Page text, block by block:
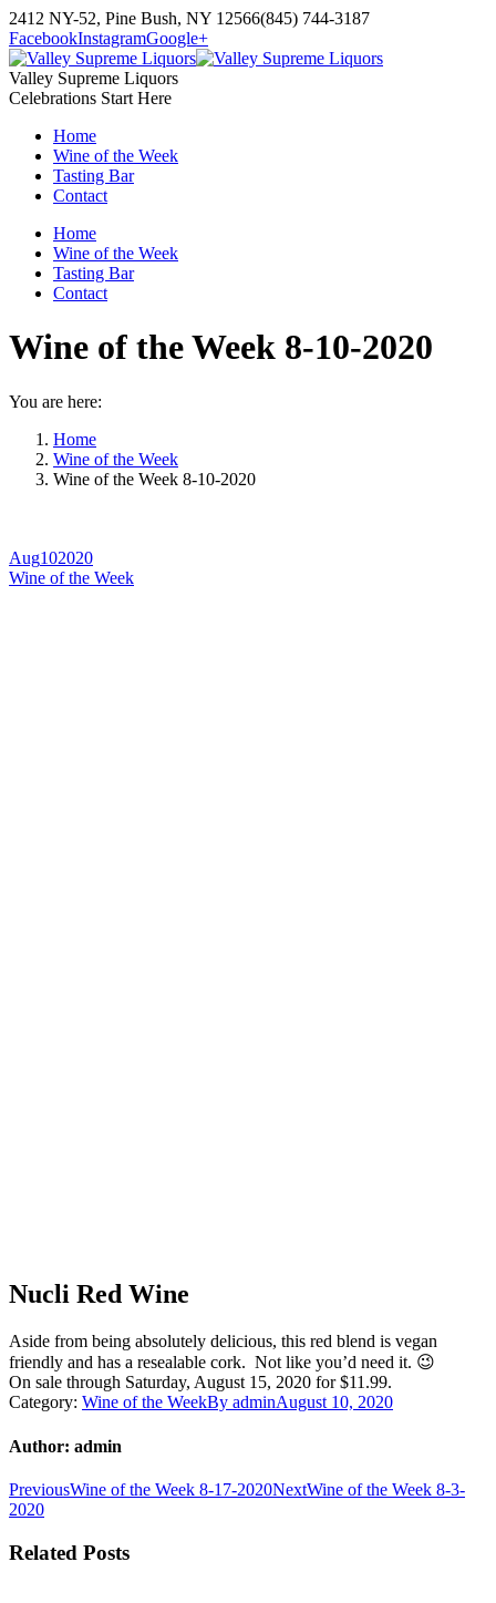
Skip
to
content
2412 NY-52, Pine Bush, NY 12566(845) 744-3187
FacebookInstagramGoogle+
Valley Supreme Liquors
Celebrations Start Here
Home
Wine of the Week
Tasting Bar
Contact
Home
Wine of the Week
Tasting Bar
Contact
Wine of the Week 8-10-2020
You are here:
Home
Wine of the Week
Wine of the Week 8-10-2020
Aug102020
Wine of the Week
Nucli Red Wine
Aside from being absolutely delicious, this red blend is vegan
friendly and has a resealable cork. Not like you’d need it. 😉
On sale through Saturday, August 15, 2020 for $11.99.
Category: Wine of the WeekBy adminAugust 10, 2020
Author: admin
Post
navigation
PreviousPrevious
Wine of the Week 8-17-2020NextNext
Wine of the Week 8-3-
2020
Related Posts